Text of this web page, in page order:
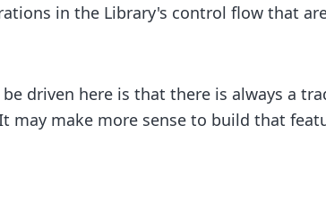
in the Library's control flow that
driven here is that there is always a
may make more sense to build that